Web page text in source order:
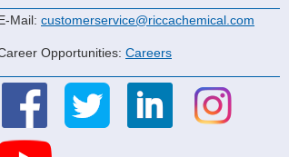
Mail: customerservice@riccachemical.com
Opportunities: Careers